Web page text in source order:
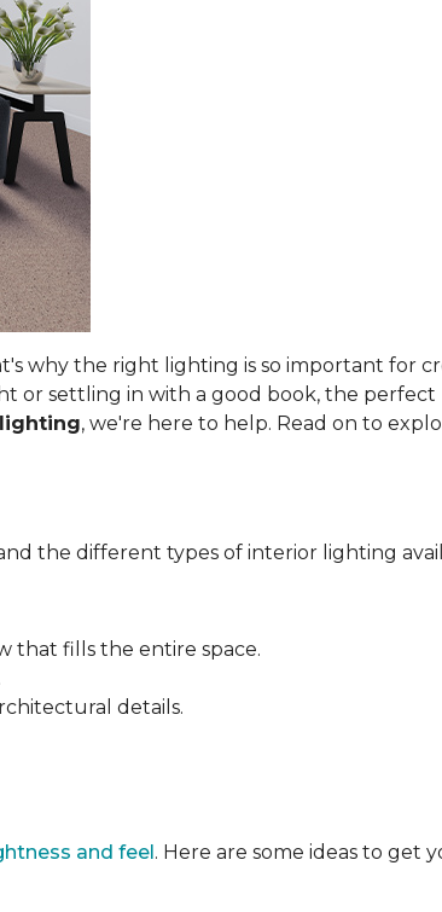
why the right lighting is so important for
or settling in with a good book, the perfect
, we're here to help. Read on to
the different types of interior lighting
that fills the entire space.
details.
and feel. Here are some ideas to get